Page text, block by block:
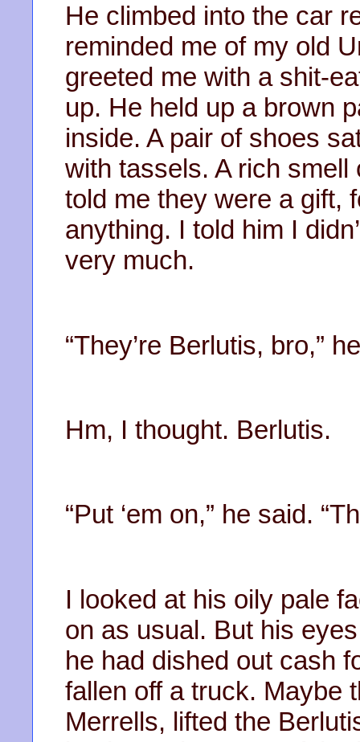
He climbed into the car
reminded me of my old
greeted me with a shit-
up. He held up a brown
inside. A pair of shoes
with tassels. A rich
told me they were a gift,
anything. I told him I
very much.
“They’re Berlutis, bro,”
Hm, I thought. Berlutis.
“Put ‘em on,” he said.
I looked at his oily pale
on as usual. But his
he had dished out cash
fallen off a truck. Maybe
Merrells, lifted the